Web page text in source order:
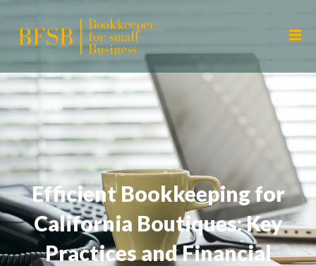
Efficient Bookkeeping for
California Boutiques: Key
Practices and Financial